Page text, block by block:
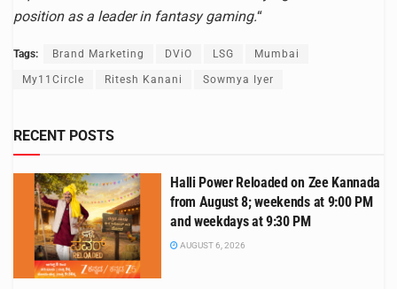
position as a leader in fantasy gaming.“
Tags: Brand Marketing DViO LSG Mumbai
My11Circle Ritesh Kanani Sowmya Iyer
RECENT POSTS
Halli Power Reloaded on Zee Kannada
from August 8; weekends at 9:00 PM
and weekdays at 9:30 PM
AUGUST 6, 2026